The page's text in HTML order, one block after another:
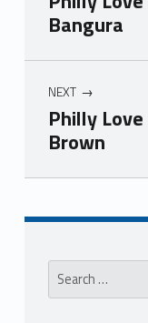
Bangura
NEXT
Philly
Brown
Skip back to navigation
Sidebar
Search for: